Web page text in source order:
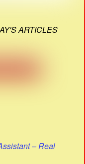
ARTICLES
– Real